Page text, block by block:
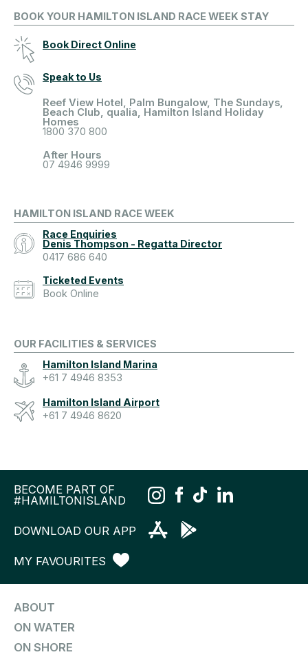
BOOK YOUR HAMILTON ISLAND RACE WEEK STAY
Book Direct Online
Speak to Us
Reef View Hotel, Palm Bungalow, The Sundays,
Beach Club, qualia, Hamilton Island Holiday
Homes
1800 370 800
After Hours
07 4946 9999
HAMILTON ISLAND RACE WEEK
Race Enquiries
Denis Thompson - Regatta Director
0417 686 640
Ticketed Events
Book Online
OUR FACILITIES & SERVICES
Hamilton Island Marina
+61 7 4946 8353
Hamilton Island Airport
+61 7 4946 8620
BECOME PART OF
#HAMILTONISLAND
DOWNLOAD OUR APP
MY FAVOURITES
ABOUT
ON WATER
ON SHORE